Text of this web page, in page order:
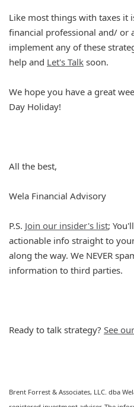
Like most things with taxes it
financial professional and/ or
implement any of these
help and Let's Talk soon.
We hope you have a great
Day Holiday!
All the best,
Wela Financial Advisory
P.S. Join our insider's list;
actionable info straight to
along the way. We NEVER
information to third parties.
Ready to talk strategy? See
Brent Forrest & Associates, LLC. dba